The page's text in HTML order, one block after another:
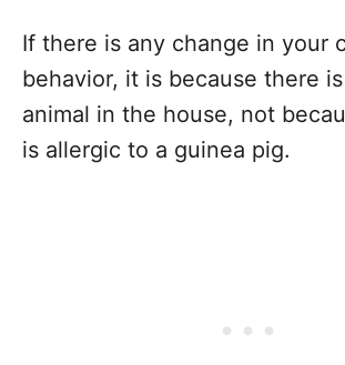
If there is any change in your
behavior, it is because there
animal in the house, not
is allergic to a guinea pig.